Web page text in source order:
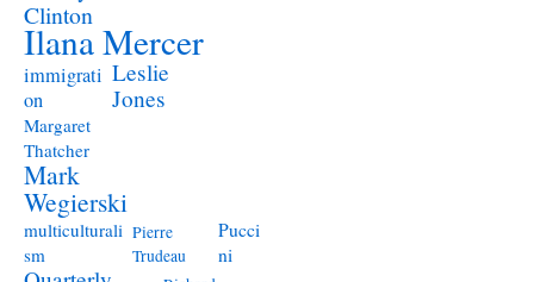
Clinton
Ilana Mercer
immigrati
on
Leslie
Jones
Margaret
Thatcher
Mark
Wegierski
multiculturali
sm
Pierre
Trudeau
Pucci
ni